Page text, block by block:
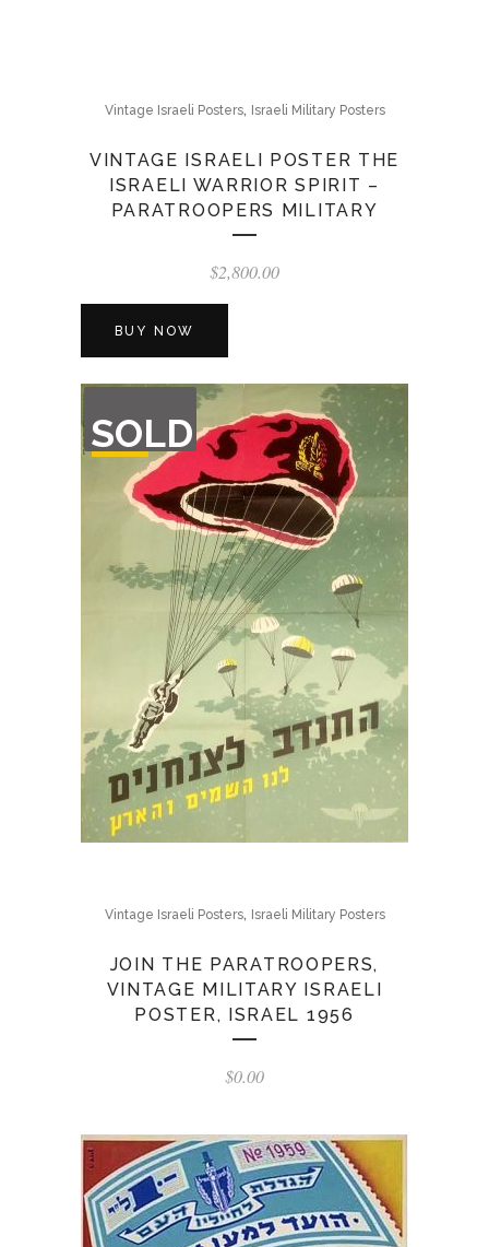
Vintage Israeli Posters, Israeli Military Posters
VINTAGE ISRAELI POSTER THE
ISRAELI WARRIOR SPIRIT –
PARATROOPERS MILITARY
$2,800.00
BUY NOW
SOLD
OF
STOCK
Vintage Israeli Posters, Israeli Military Posters
JOIN THE PARATROOPERS,
VINTAGE MILITARY ISRAELI
POSTER, ISRAEL 1956
$0.00